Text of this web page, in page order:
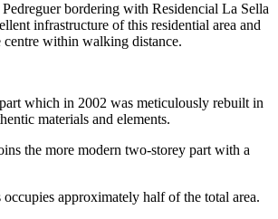
bordering with Residencial La Sella
infrastructure of this residential area and
centre within walking distance.
which in 2002 was meticulously rebuilt in
materials and elements.
the more modern two-storey part with a
approximately half of the total area.